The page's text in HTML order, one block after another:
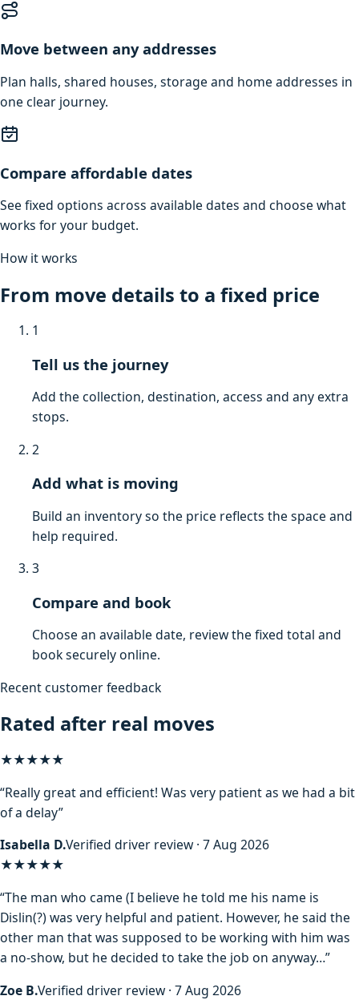
Move between any addresses
Plan halls, shared houses, storage and home addresses in
one clear journey.
Compare affordable dates
See fixed options across available dates and choose what
works for your budget.
How it works
From move details to a fixed price
1
Tell us the journey
Add the collection, destination, access and any extra
stops.
2
Add what is moving
Build an inventory so the price reflects the space and
help required.
3
Compare and book
Choose an available date, review the fixed total and
book securely online.
Recent customer feedback
Rated after real moves
★★★★★
“Really great and efficient! Was very patient as we had a bit
of a delay”
Isabella D.Verified driver review · 7 Aug 2026
★★★★★
“The man who came (I believe he told me his name is
Dislin(?) was very helpful and patient. However, he said the
other man that was supposed to be working with him was
a no-show, but he decided to take the job on anyway…”
Zoe B.Verified driver review · 7 Aug 2026